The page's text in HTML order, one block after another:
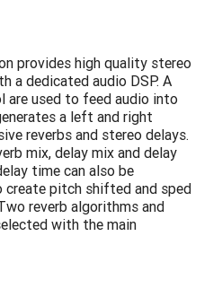
provides high quality stereo
a dedicated audio DSP. A
are used to feed audio into
a left and right
reverbs and stereo delays.
mix, delay mix and delay
time can also be
pitch shifted and sped
reverb algorithms and
with the main